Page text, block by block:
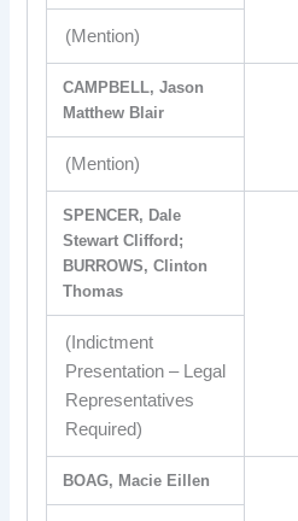
(Mention)
CAMPBELL, Jason
Matthew Blair
(Mention)
SPENCER, Dale
Stewart Clifford;
BURROWS, Clinton
Thomas
(Indictment
Presentation – Legal
Representatives
Required)
BOAG, Macie Eillen